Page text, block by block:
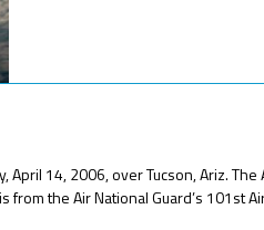
April 14, 2006, over Tucson, Ariz. The
from the Air National Guard’s 101st